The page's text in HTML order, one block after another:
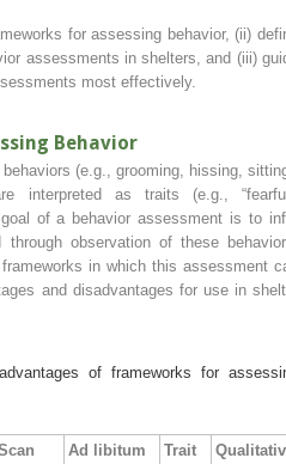
for assessing behavior, (ii)
assessments in shelters, and (iii)
most effectively.
Behavior
(e.g., grooming, hissing,
interpreted as traits (e.g.,
goal of a behavior assessment is to
through observation of these
in which this assessment
and disadvantages for use in
of frameworks for
Ad libitum
Trait